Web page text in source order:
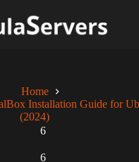
Home
Installation Guide for
(2024)
6
6